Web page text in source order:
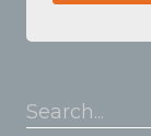
Search...